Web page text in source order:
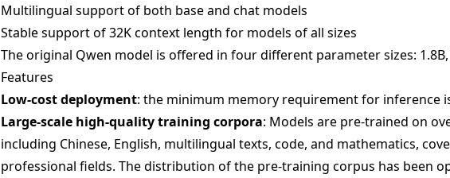
Multilingual support of both base and chat models
Stable support of 32K context length for models of all sizes
The original Qwen model is offered in four different parameter sizes: 1.8B,
Features
Low-cost deployment: the minimum memory requirement for inference
Large-scale high-quality training corpora: Models are pre-trained on
including Chinese, English, multilingual texts, code, and mathematics,
professional fields. The distribution of the pre-training corpus has been